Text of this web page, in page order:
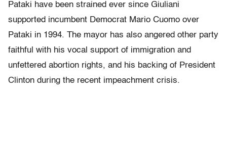
Pataki have been strained ever since Giuliani
supported incumbent Democrat Mario Cuomo over
Pataki in 1994. The mayor has also angered other party
faithful with his vocal support of immigration and
unfettered abortion rights, and his backing of President
Clinton during the recent impeachment crisis.